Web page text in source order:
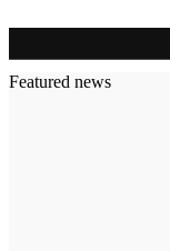
Featured news